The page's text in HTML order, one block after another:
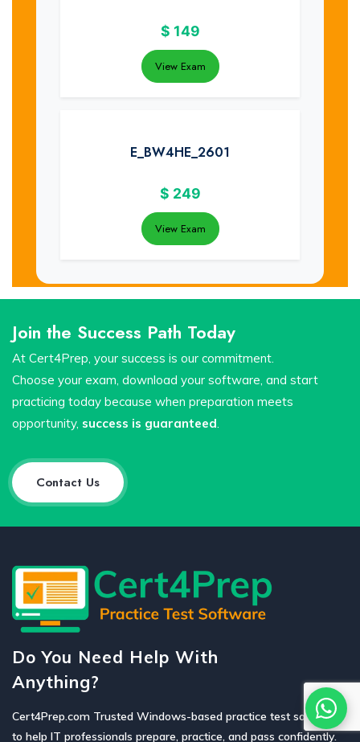
$ 149
View Exam
E_BW4HE_2601
$ 249
View Exam
Join the Success Path Today
At Cert4Prep, your success is our commitment.
Choose your exam, download your software, and start
practicing today because when preparation meets
opportunity, success is guaranteed.
Contact Us
Do You Need Help With
Anything?
Cert4Prep.com Trusted Windows-based practice test software
to help IT professionals prepare, practice, and pass confidently.